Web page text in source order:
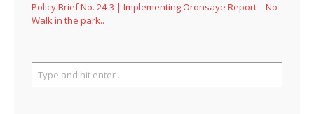
Policy Brief No. 24-3 | Implementing Oronsaye Report – No
Walk in the park..